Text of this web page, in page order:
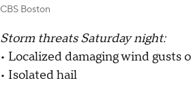
CBS Boston
Storm threats Saturday night:
• Localized damaging wind
• Isolated hail